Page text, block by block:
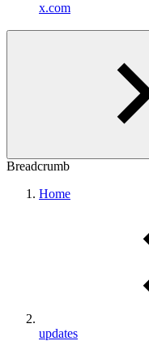
x.com
Breadcrumb
Home
updates